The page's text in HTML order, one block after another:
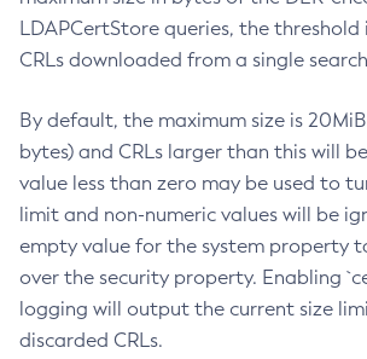
LDAPCertStore queries, the threshold
CRLs downloaded from a single
By default, the maximum size is
bytes) and CRLs larger than this will
value less than zero may be used to
limit and non-numeric values will be
empty value for the system property
over the security property. Enabling
logging will output the current size
discarded CRLs.